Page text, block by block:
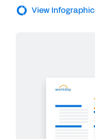
View Infographic